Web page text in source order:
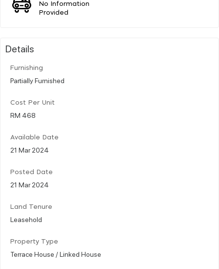
No Information
Provided
Details
Furnishing
Partially Furnished
Cost Per Unit
RM 468
Available Date
21 Mar 2024
Posted Date
21 Mar 2024
Land Tenure
Leasehold
Property Type
Terrace House / Linked House